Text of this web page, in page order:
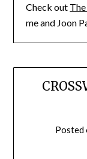
Check out
me and Joon
Posted